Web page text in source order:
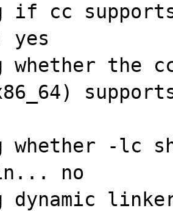
if cc
yes
whether
whether -lc
no
dynamic